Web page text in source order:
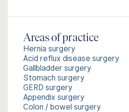
Areas of practice
Hernia surgery
Acid reflux disease surgery
Gallbladder surgery
Stomach surgery
GERD surgery
Appendix surgery
Colon / bowel surgery